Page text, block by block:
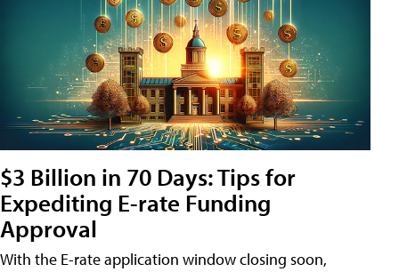
$3 Billion in 70 Days: Tips for
Expediting E-rate Funding
Approval
With the E-rate application window closing soon,